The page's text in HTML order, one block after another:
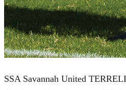
SSA Savannah United